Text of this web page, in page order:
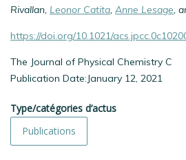
Rivallan, Leonor Catita, Anne Lesage,
https://doi.org/10.1021/
The Journal of Physical Chemistry C
Publication Date:January 12, 2021
Type/catégories d’actus
Publications